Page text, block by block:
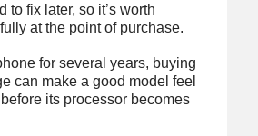
to fix later, so it’s worth
at the point of purchase.
for several years, buying
can make a good model feel
its processor becomes